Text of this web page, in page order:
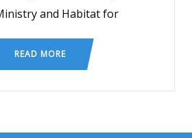
and Habitat for
READ MORE